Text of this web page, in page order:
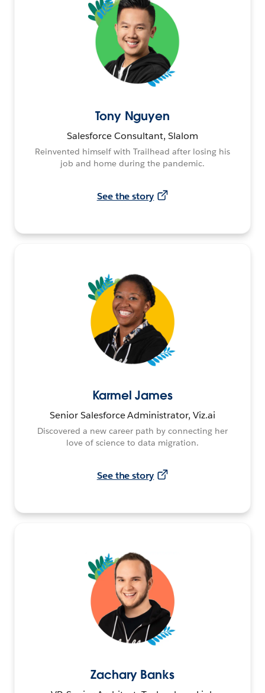
Tony Nguyen
Salesforce Consultant, Slalom
Reinvented himself with Trailhead after losing his
job and home during the pandemic.
See the story
Karmel James
Senior Salesforce Administrator, Viz.ai
Discovered a new career path by connecting her
love of science to data migration.
See the story
Zachary Banks